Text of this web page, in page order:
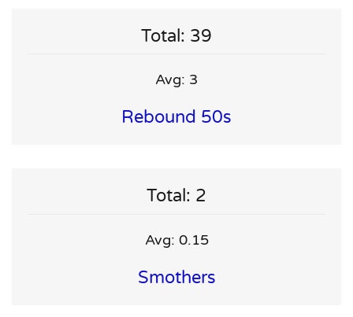
Total: 39
Avg: 3
Rebound 50s
Total: 2
Avg: 0.15
Smothers